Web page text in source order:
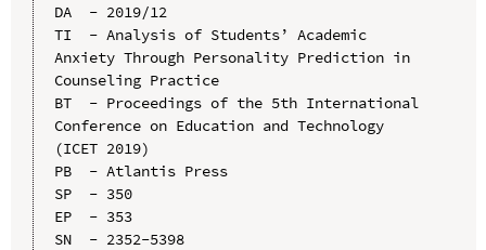
DA  - 2019/12
TI  - Analysis of Students’ Academic
Anxiety Through Personality Prediction in
Counseling Practice
BT  - Proceedings of the 5th International
Conference on Education and Technology
(ICET 2019)
PB  - Atlantis Press
SP  - 350
EP  - 353
SN  - 2352-5398